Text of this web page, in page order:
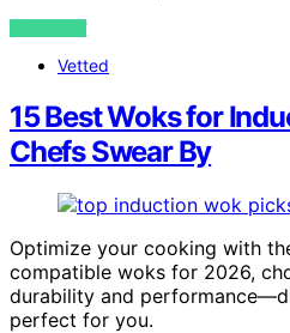
VIEW POST
Vetted
15 Best Woks for
Chefs Swear By
Optimize your cooking with
compatible woks for 2026,
durability and
perfect for you.